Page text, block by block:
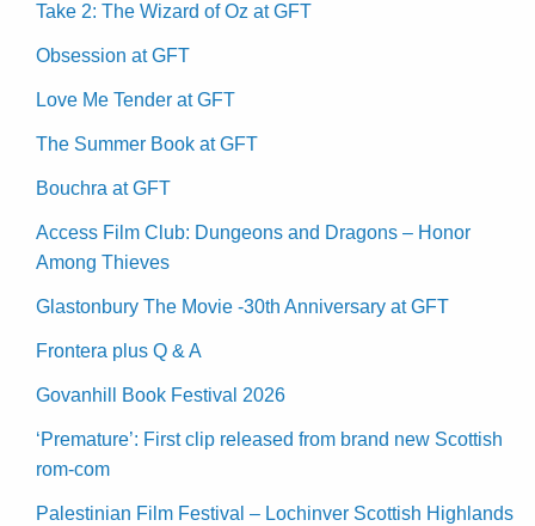
Take 2: The Wizard of Oz at GFT
Obsession at GFT
Love Me Tender at GFT
The Summer Book at GFT
Bouchra at GFT
Access Film Club: Dungeons and Dragons – Honor
Among Thieves
Glastonbury The Movie -30th Anniversary at GFT
Frontera plus Q & A
Govanhill Book Festival 2026
‘Premature’: First clip released from brand new Scottish
rom-com
Palestinian Film Festival – Lochinver Scottish Highlands